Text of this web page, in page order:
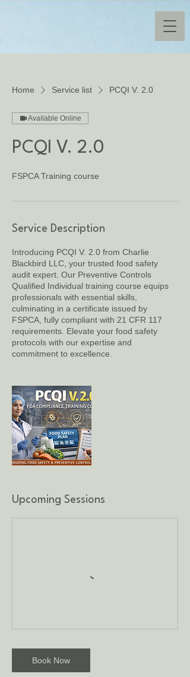
Home Service list PCQI V. 2.0
Available Online
PCQI V. 2.0
FSPCA Training course
Service Description
Introducing PCQI V. 2.0 from Charlie
Blackbird LLC, your trusted food safety
audit expert. Our Preventive Controls
Qualified Individual training course equips
professionals with essential skills,
culminating in a certificate issued by
FSPCA, fully compliant with 21 CFR 117
requirements. Elevate your food safety
protocols with our expertise and
commitment to excellence.
Upcoming Sessions
Book Now